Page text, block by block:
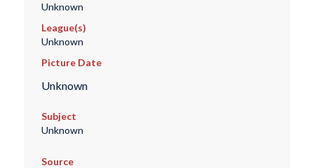
Unknown
League(s)
Unknown
Picture Date
Unknown
Subject
Unknown
Source